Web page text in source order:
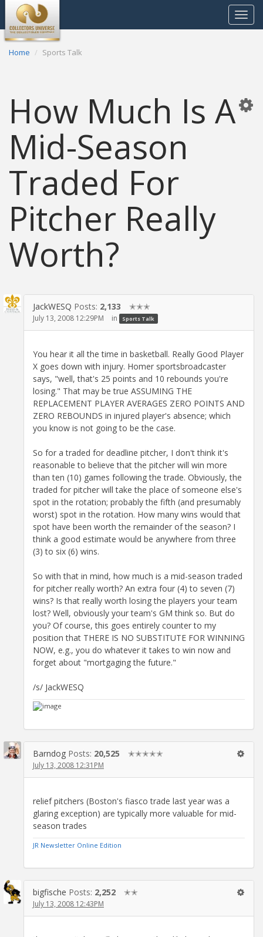
Toggle
Home Sports Talk
How Much Is A
Mid-Season
Traded For
Pitcher Really
Worth?
JackWESQ Posts: 2,133 ✭✭✭
July 13, 2008 12:29PM in Sports Talk
You hear it all the time in basketball. Really Good Player
X goes down with injury. Homer sportsbroadcaster
says, "well, that's 25 points and 10 rebounds you're
losing." That may be true ASSUMING THE
REPLACEMENT PLAYER AVERAGES ZERO POINTS AND
ZERO REBOUNDS in injured player's absence; which
you know is not going to be the case.
So for a traded for deadline pitcher, I don't think it's
reasonable to believe that the pitcher will win more
than ten (10) games following the trade. Obviously, the
traded for pitcher will take the place of someone else's
spot in the rotation; probably the fifth (and presumably
worst) spot in the rotation. How many wins would that
spot have been worth the remainder of the season? I
think a good estimate would be anywhere from three
(3) to six (6) wins.
So with that in mind, how much is a mid-season traded
for pitcher really worth? An extra four (4) to seven (7)
wins? Is that really worth losing the players your team
lost? Well, obviously your team's GM think so. But do
you? Of course, this goes entirely counter to my
position that THERE IS NO SUBSTITUTE FOR WINNING
NOW, e.g., you do whatever it takes to win now and
forget about "mortgaging the future."
/s/ JackWESQ
Barndog Posts: 20,525 ✭✭✭✭✭
July 13, 2008 12:31PM
relief pitchers (Boston's fiasco trade last year was a
glaring exception) are typically more valuable for mid-
season trades
JR Newsletter Online Edition
bigfische Posts: 2,252 ✭✭
July 13, 2008 12:43PM